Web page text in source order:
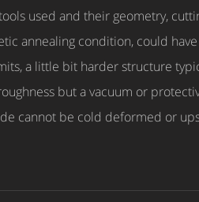
used and their geometry,
annealing condition, could
a little bit harder structure
but a vacuum or
cannot be cold deformed or